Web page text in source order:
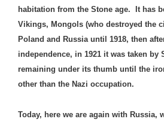
habitation from the Stone age. It has
Vikings, Mongols (who destroyed the
Poland and Russia until 1918, then
independence, in 1921 it was taken by
remaining under its thumb until the
other than the Nazi occupation.
Today, here we are again with Russia,